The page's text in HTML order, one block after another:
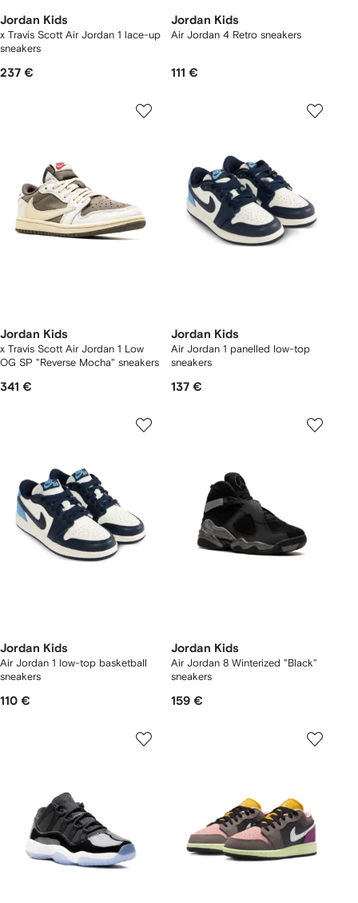
Jordan Kids
x Travis Scott Air Jordan 1 lace-up
sneakers
237 €
Jordan Kids
Air Jordan 4 Retro sneakers
111 €
Jordan Kids
x Travis Scott Air Jordan 1 Low
OG SP "Reverse Mocha" sneakers
341 €
Jordan Kids
Air Jordan 1 panelled low-top
sneakers
137 €
Jordan Kids
Air Jordan 1 low-top basketball
sneakers
110 €
Jordan Kids
Air Jordan 8 Winterized "Black"
sneakers
159 €